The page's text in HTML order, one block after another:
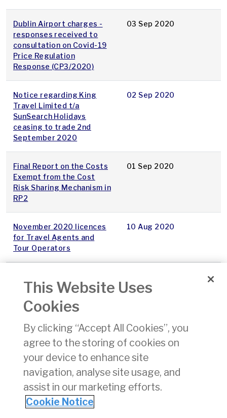
Dublin Airport charges -
responses received to
consultation on Covid-19
Price Regulation
Response (CP3/2020)
03 Sep 2020
Notice regarding King
Travel Limited t/a
SunSearch Holidays
ceasing to trade 2nd
September 2020
02 Sep 2020
Final Report on the Costs
Exempt from the Cost
Risk Sharing Mechanism in
RP2
01 Sep 2020
November 2020 licences
for Travel Agents and
Tour Operators
10 Aug 2020
Provisional Price Cap
Iteration 1, 2020
Decision on Local
Guideline at Dublin Airport
21 Jul 2020
2 3
This Website Uses
Cookies
By clicking “Accept All Cookies”, you
agree to the storing of cookies on
your device to enhance site
navigation, analyse site usage, and
assist in our marketing efforts.
Cookie Notice